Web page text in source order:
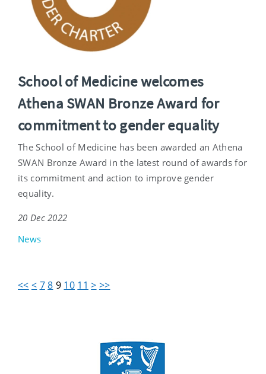
School of Medicine welcomes
Athena SWAN Bronze Award for
commitment to gender equality
The School of Medicine has been awarded an Athena
SWAN Bronze Award in the latest round of awards for
its commitment and action to improve gender
equality.
20 Dec 2022
News
<< < 78 9 10 11 > >>